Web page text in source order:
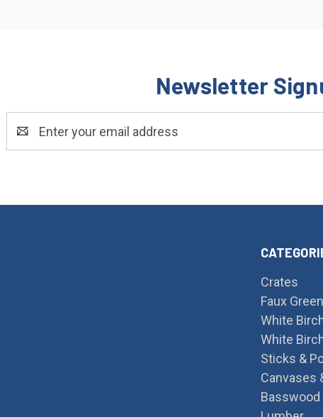
Newsletter
Address
Crates
Faux
White
White
Sticks &
Canvases
Basswood